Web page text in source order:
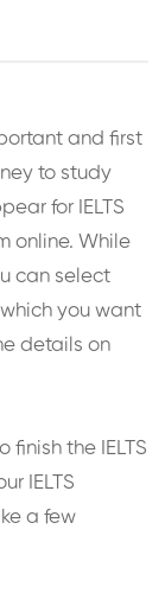
and first
to study
for IELTS
online. While
can select
you want
details on
finish the IELTS
IELTS
a few